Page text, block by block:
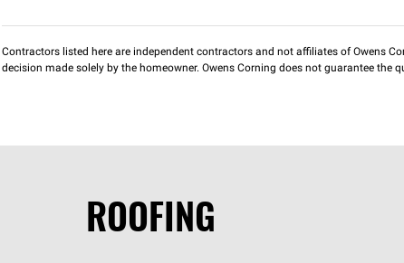
Contractors listed here are independent contractors and not affiliates of Owens
decision made solely by the homeowner. Owens Corning does not guarantee the
ROOFING